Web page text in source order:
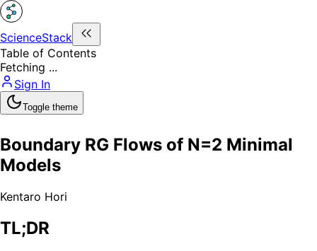
ScienceStack
Table of Contents
Fetching ...
Sign In
Toggle theme
Boundary RG Flows of N=2 Minimal
Models
Kentaro Hori
TL;DR